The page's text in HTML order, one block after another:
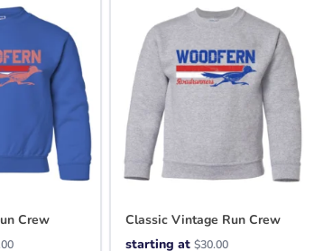
Crew
Classic Vintage Run Crew
starting at $30.00